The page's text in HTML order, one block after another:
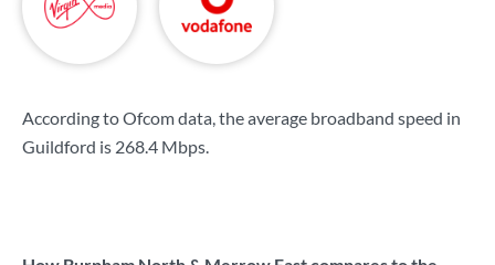
According to Ofcom data, the average broadband speed in
Guildford is 268.4 Mbps.